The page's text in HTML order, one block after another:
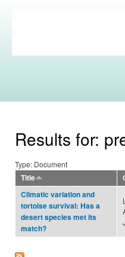
Commons
Results for:
Type: Document
Title
Climatic variation and
tortoise survival: Has a
desert species met its
match?